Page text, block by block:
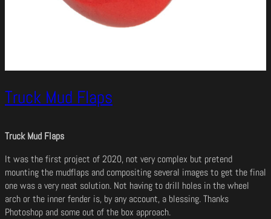
Truck Mud Flaps
Truck Mud Flaps
It was the first project of 2020, not very complex but pretend
mounting the mudflaps and compositing several images to get the final
one was a very neat solution. Not having to drill holes in the wheel
arch or the inner fender is, by any account, a blessing. Thanks
Photoshop and some out of the box approach.